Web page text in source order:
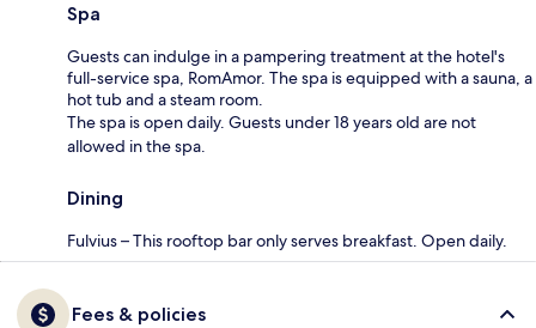
Spa
Guests can indulge in a pampering treatment at the hotel's
full-service spa, RomAmor. The spa is equipped with a sauna, a
hot tub and a steam room.
The spa is open daily. Guests under 18 years old are not
allowed in the spa.
Dining
Fulvius – This rooftop bar only serves breakfast. Open daily.
Fees & policies